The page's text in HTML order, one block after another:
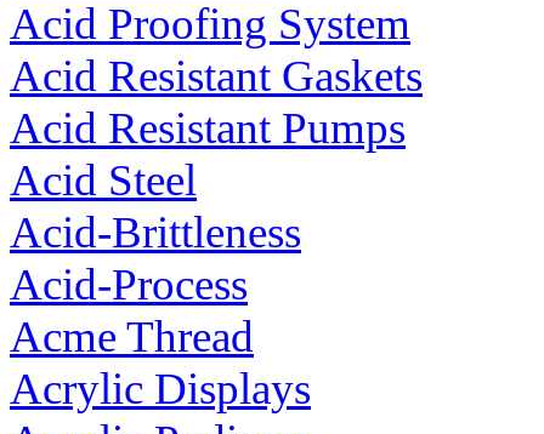
Acid Proofing System
Acid Resistant Gaskets
Acid Resistant Pumps
Acid Steel
Acid-Brittleness
Acid-Process
Acme Thread
Acrylic Displays